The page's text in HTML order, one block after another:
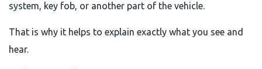
system, key fob, or another part of the vehicle.
That is why it helps to explain exactly what you see and
hear.